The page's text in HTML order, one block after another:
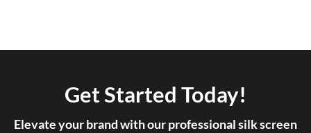
Get Started Today!
Elevate your brand with our professional silk screen